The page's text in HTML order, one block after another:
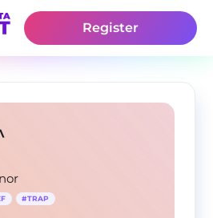
Register
#TRAP